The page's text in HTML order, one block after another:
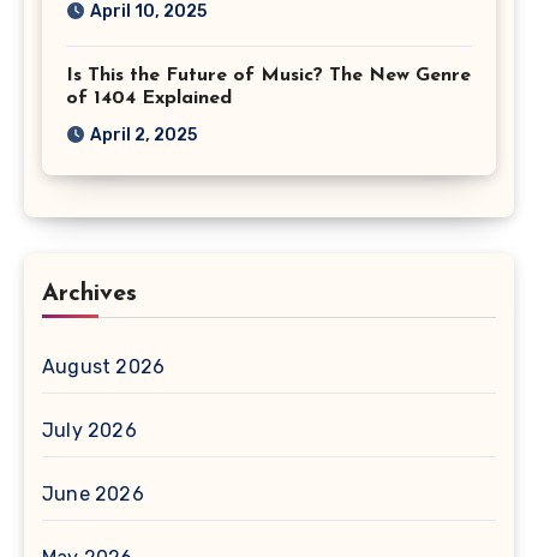
April 10, 2025
Is This the Future of Music? The New Genre
of 1404 Explained
April 2, 2025
Archives
August 2026
July 2026
June 2026